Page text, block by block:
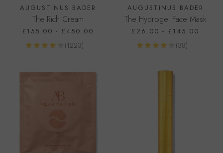
AUGUSTINUS BADER
The Rich Cream
£155.00 - £450.00
(1223)Reviews
Go to product page
AUGUSTINUS BADER
The Hydrogel Face Mask
£26.00 - £145.00
(38)Reviews
Go to product page